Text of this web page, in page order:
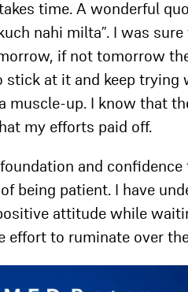
time. A wonderful
nahi milta”. I was
if not tomorrow
at it and keep trying
muscle-up. I know that
my efforts paid off.
and
being patient. I have
attitude while
effort to ruminate over